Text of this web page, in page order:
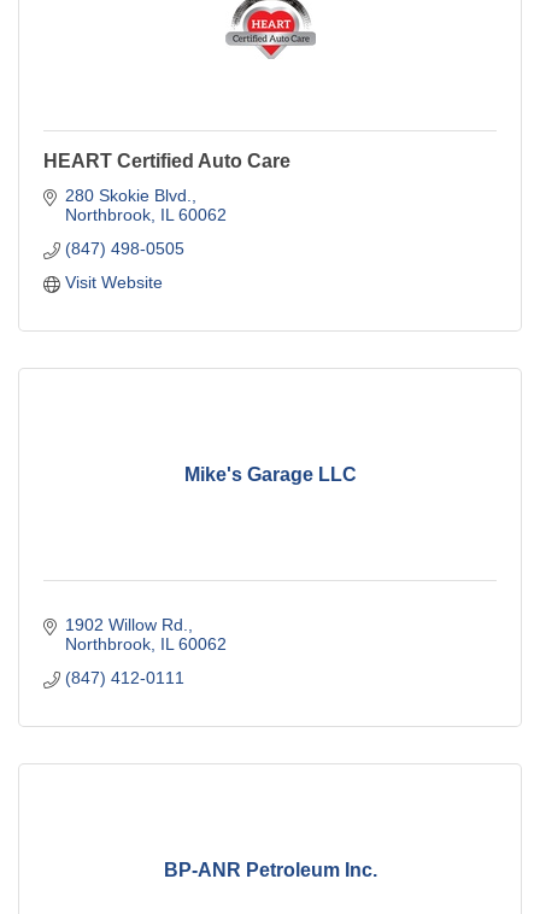
HEART Certified Auto Care
280 Skokie Blvd.
Northbrook IL 60062
(847) 498-0505
Visit Website
Mike's Garage LLC
1902 Willow Rd.
Northbrook IL 60062
(847) 412-0111
BP-ANR Petroleum Inc.